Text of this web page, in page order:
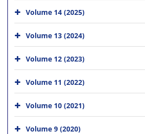
Volume 14 (2025)
Volume 13 (2024)
Volume 12 (2023)
Volume 11 (2022)
Volume 10 (2021)
Volume 9 (2020)